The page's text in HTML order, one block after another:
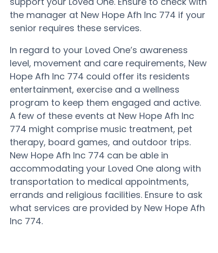
the manager at New Hope Afh Inc 774 if your
senior requires these services.
In regard to your Loved One’s awareness
level, movement and care requirements, New
Hope Afh Inc 774 could offer its residents
entertainment, exercise and a wellness
program to keep them engaged and active.
A few of these events at New Hope Afh Inc
774 might comprise music treatment, pet
therapy, board games, and outdoor trips.
New Hope Afh Inc 774 can be able in
accommodating your Loved One along with
transportation to medical appointments,
errands and religious facilities. Ensure to ask
what services are provided by New Hope Afh
Inc 774.